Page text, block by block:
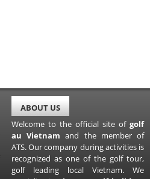
ABOUT US
Welcome to the official site of golf
au Vietnam and the member of
ATS. Our company during activities is
recognized as one of the golf tour,
golf leading local Vietnam. We